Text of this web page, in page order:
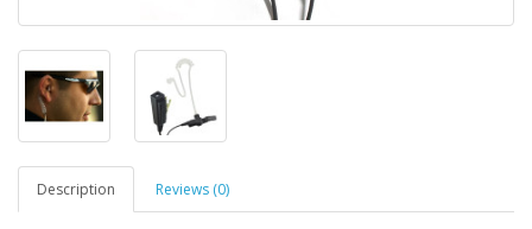
Description Reviews (0)